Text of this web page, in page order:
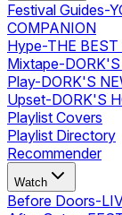
Festival Guides-
COMPANION
Hype-THE
Mixtape-
Play-DORK'S
Upset-DORK'S
Playlist Covers
Playlist Directory
Recommender
Watch
Before Doors-